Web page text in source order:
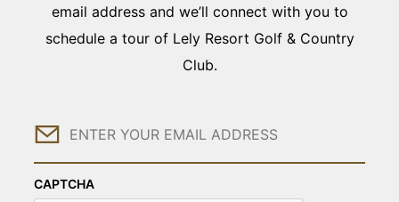
email address and we’ll connect with you to
schedule a tour of Lely Resort Golf & Country
Club.
Email
CAPTCHA